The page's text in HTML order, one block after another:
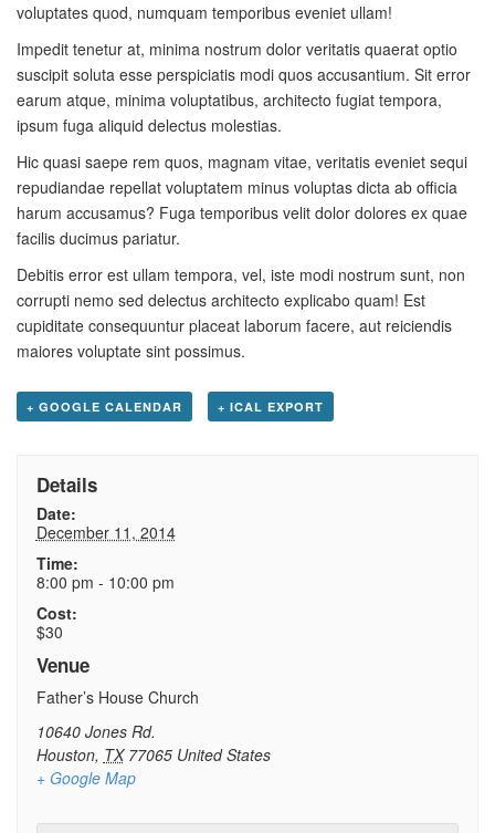
voluptates quod, numquam temporibus eveniet ullam!
Impedit tenetur at, minima nostrum dolor veritatis quaerat optio
suscipit soluta esse perspiciatis modi quos accusantium. Sit error
earum atque, minima voluptatibus, architecto fugiat tempora,
ipsum fuga aliquid delectus molestias.
Hic quasi saepe rem quos, magnam vitae, veritatis eveniet sequi
repudiandae repellat voluptatem minus voluptas dicta ab officia
harum accusamus? Fuga temporibus velit dolor dolores ex quae
facilis ducimus pariatur.
Debitis error est ullam tempora, vel, iste modi nostrum sunt, non
corrupti nemo sed delectus architecto explicabo quam! Est
cupiditate consequuntur placeat laborum facere, aut reiciendis
maiores voluptate sint possimus.
+ GOOGLE CALENDAR + ICAL EXPORT
Details
Date:
December 11, 2014
Time:
8:00 pm - 10:00 pm
Cost:
$30
Venue
Father’s House Church
10640 Jones Rd.
Houston, TX 77065 United States
+ Google Map